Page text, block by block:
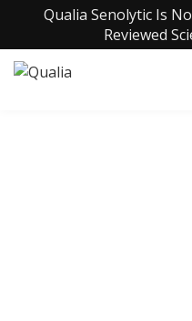
Qualia Senolytic Is
Reviewed